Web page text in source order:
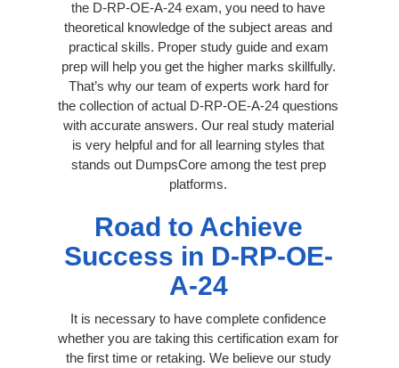
the D-RP-OE-A-24 exam, you need to have
theoretical knowledge of the subject areas and
practical skills. Proper study guide and exam
prep will help you get the higher marks skillfully.
That’s why our team of experts work hard for
the collection of actual D-RP-OE-A-24 questions
with accurate answers. Our real study material
is very helpful and for all learning styles that
stands out DumpsCore among the test prep
platforms.
Road to Achieve
Success in D-RP-OE-
A-24
It is necessary to have complete confidence
whether you are taking this certification exam for
the first time or retaking. We believe our study